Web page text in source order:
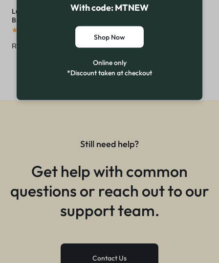
Luminus For Men By Rue
Broca
₨
Still need help?
Get help with common
questions or reach out to our
support team.
Contact Us
With code: MTNEW
Shop Now
Online only
*Discount taken at checkout